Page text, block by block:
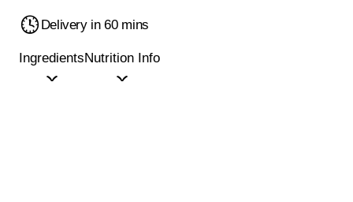
Delivery in 60 mins
IngredientsNutrition Info